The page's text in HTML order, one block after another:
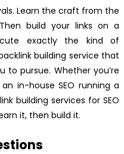
Learn the craft from the
build your links on a
exactly the kind of
building service that
to pursue. Whether you’re
in-house SEO running a
building services for SEO
it, then build it.